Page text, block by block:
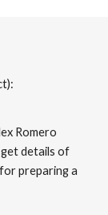
Romero
details of
preparing a